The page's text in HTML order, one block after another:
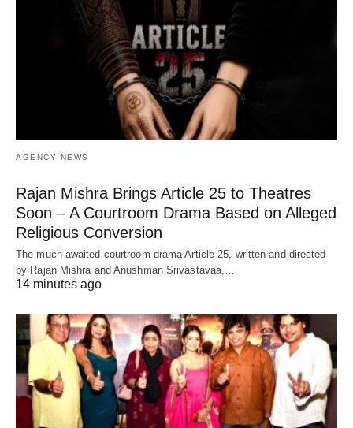
AGENCY NEWS
Rajan Mishra Brings Article 25 to Theatres
Soon – A Courtroom Drama Based on Alleged
Religious Conversion
The much-awaited courtroom drama Article 25, written and directed
by Rajan Mishra and Anushman Srivastavaa,…
14 minutes ago